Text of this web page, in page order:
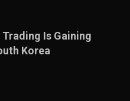
Is Gaining
Korea